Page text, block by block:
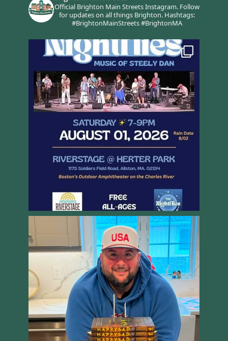
Official Brighton Main Streets Instagram.Follow
for updates on all things Brighton.Hashtags:
#BrightonMainStreets #BrightonMA